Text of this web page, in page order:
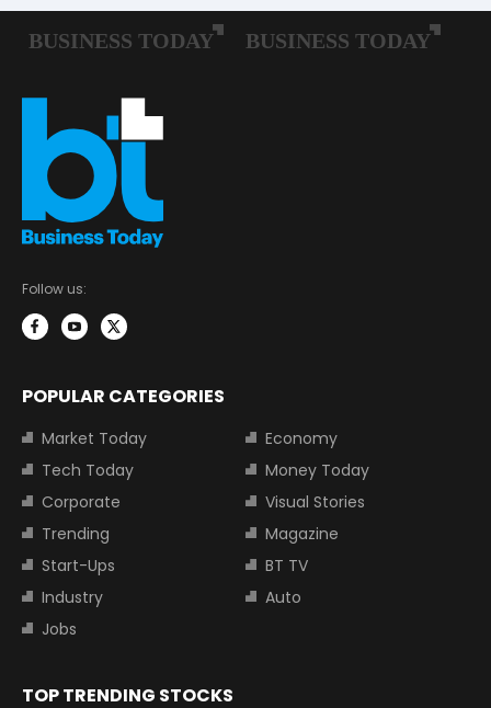
Follow us:
POPULAR CATEGORIES
Market Today
Economy
Tech Today
Money Today
Corporate
Visual Stories
Trending
Magazine
Start-Ups
BT TV
Industry
Auto
Jobs
TOP TRENDING STOCKS